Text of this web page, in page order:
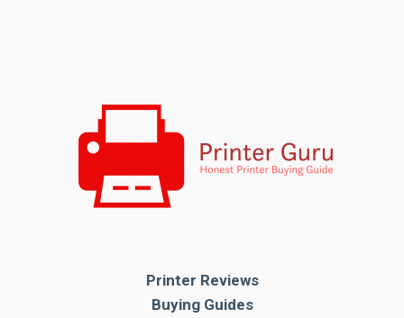
Printer Reviews
Buying Guides